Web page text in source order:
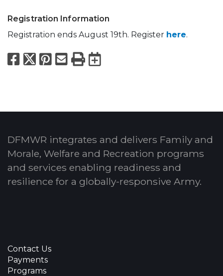
Registration Information
Registration ends August 19th. Register here.
Facebook
X Pinterest
Email
PrintExport to
DFMWR integrates and delivers Family and
Morale, Welfare and Recreation programs
and services enabling readiness and
resilience for a globally-responsive Army.
Contact Us
Payments
Programs